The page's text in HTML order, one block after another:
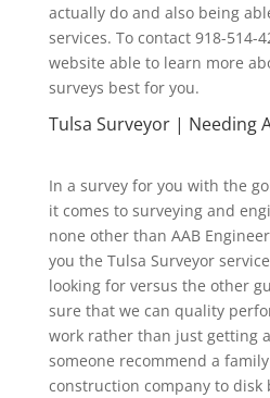
actually do and also being
services. To contact 918-514-
website able to learn more
surveys best for you.
Tulsa Surveyor | Needing
In a survey for you with the
it comes to surveying and
none other than AAB
you the Tulsa Surveyor
looking for versus the other
sure that we can quality
work rather than just getting
someone recommend a
construction company to disk